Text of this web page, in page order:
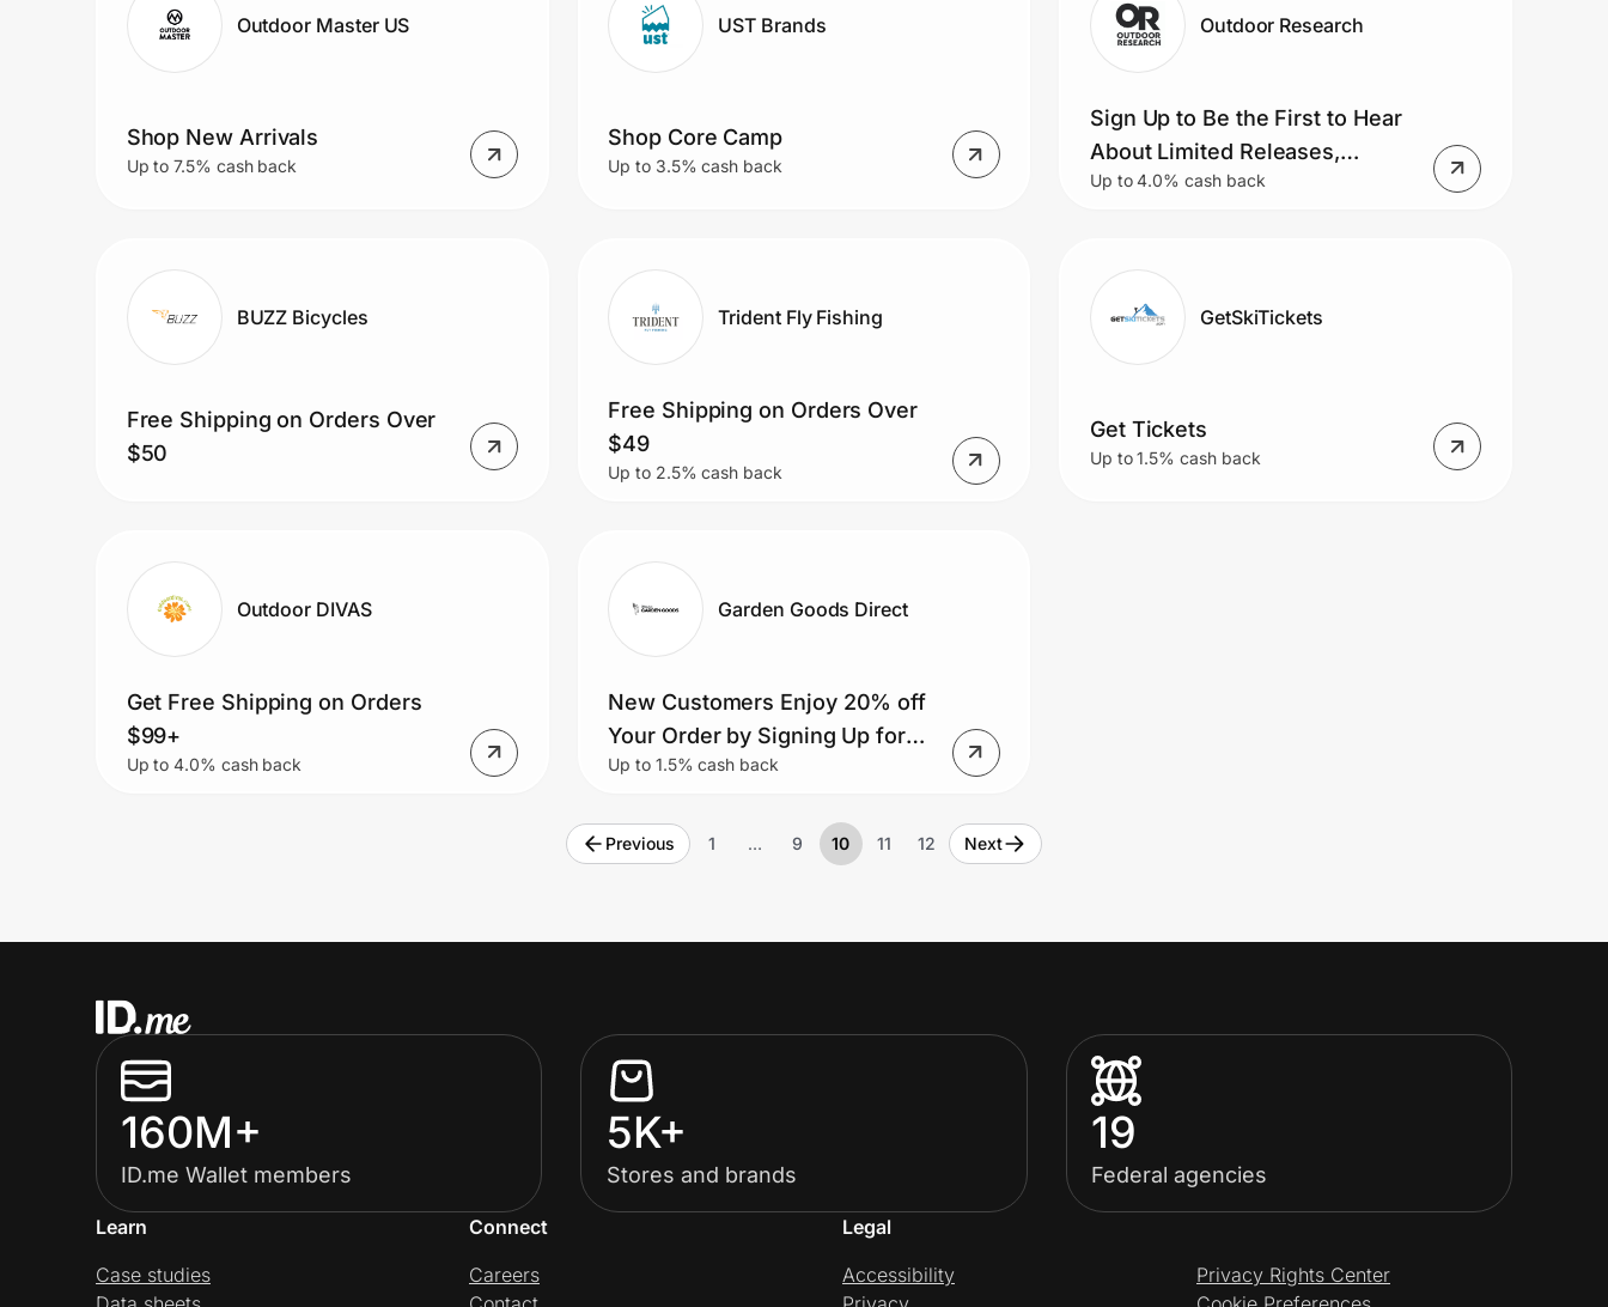
Outdoor Master US
Shop New Arrivals
Up to 7.5% cash back
UST Brands
Shop Core Camp
Up to 3.5% cash back
Outdoor Research
Sign Up to Be the First to Hear
About Limited Releases,
Product Launches, Sales
Up to 4.0% cash back
BUZZ Bicycles
Free Shipping on Orders Over
$50
Trident Fly Fishing
Free Shipping on Orders Over
$49
Up to 2.5% cash back
GetSkiTickets
Get Tickets
Up to 1.5% cash back
Outdoor DIVAS
Get Free Shipping on Orders
$99+
Up to 4.0% cash back
Garden Goods Direct
New Customers Enjoy 20% off
Your Order by Signing Up for
the Newsletter
Up to 1.5% cash back
Previous 1 … 9 10 11 12 Next
160M+
ID.me Wallet members
5K+
Stores and brands
19
Federal agencies
Learn
Case studies
Connect
Careers
Legal
Accessibility
Privacy Rights Center